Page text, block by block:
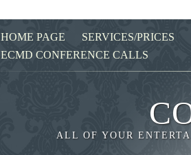
HOME PAGE SERVICES/PRICES
ECMD CONFERENCE CALLS
ALL OF YOUR